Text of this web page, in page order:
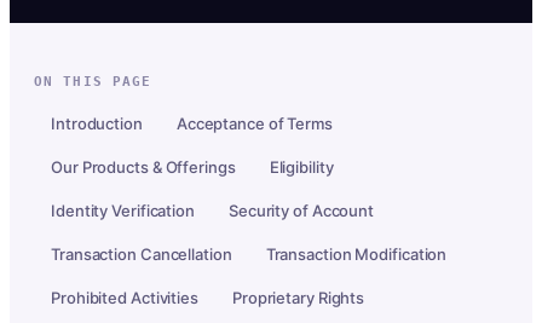
ON THIS PAGE
Introduction Acceptance of Terms
Our Products & Offerings Eligibility
Identity Verification Security of Account
Transaction Cancellation Transaction Modification
Prohibited Activities Proprietary Rights